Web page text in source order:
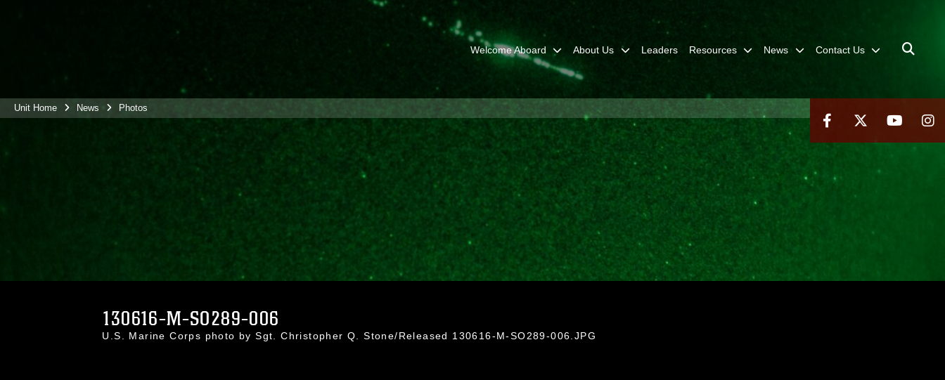
Welcome Aboard About Us Leaders Resources News Contact Us
Unit Home News Photos
130616-M-SO289-006
U.S. Marine Corps photo by Sgt. Christopher Q. Stone/Released 130616-M-SO289-006.JPG